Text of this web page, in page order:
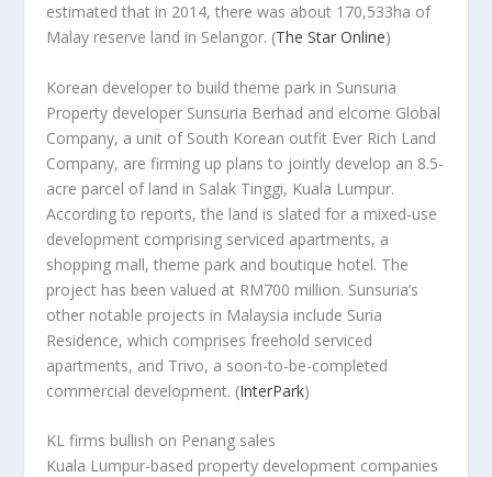
estimated that in 2014, there was about 170,533ha of
Malay reserve land in Selangor. (The Star Online)
Korean developer to build theme park in Sunsuria
Property developer Sunsuria Berhad and elcome Global
Company, a unit of South Korean outfit Ever Rich Land
Company, are firming up plans to jointly develop an 8.5-
acre parcel of land in Salak Tinggi, Kuala Lumpur.
According to reports, the land is slated for a mixed-use
development comprising serviced apartments, a
shopping mall, theme park and boutique hotel. The
project has been valued at RM700 million. Sunsuria’s
other notable projects in Malaysia include Suria
Residence, which comprises freehold serviced
apartments, and Trivo, a soon-to-be-completed
commercial development. (InterPark)
KL firms bullish on Penang sales
Kuala Lumpur-based property development companies